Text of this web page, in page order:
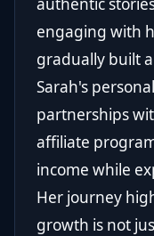
engaging with
gradually built
Sarah's
partnerships
affiliate
income while
Her journey
growth is not